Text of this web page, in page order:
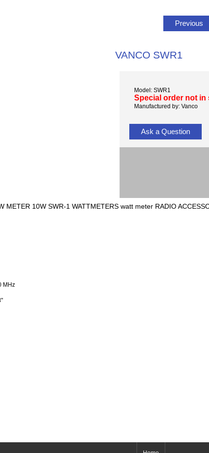
Previous
VANCO SWR1
Model: SWR1
Special order not in
Manufactured by: Vanco
Ask a Question
METER 10W SWR-1 WATTMETERS watt meter RADIO
MHz